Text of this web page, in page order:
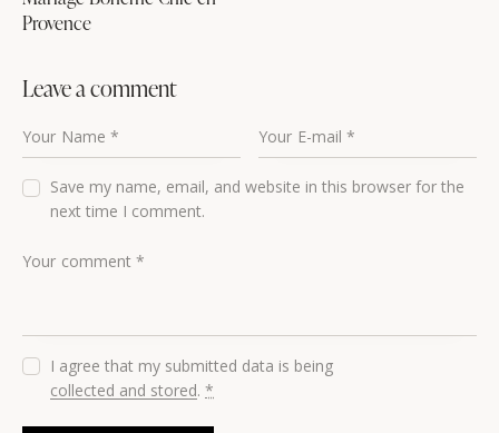
Provence
Leave a comment
Save my name, email, and website in this browser for the
next time I comment.
I agree that my submitted data is being
collected and stored.*